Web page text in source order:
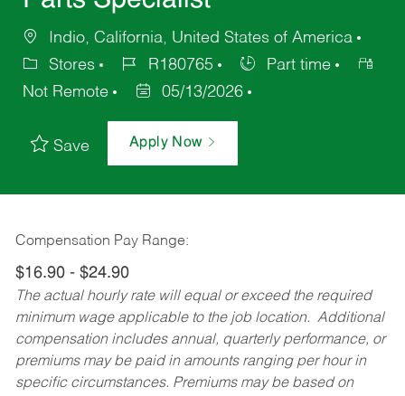
Indio, California, United States of America
Stores
R180765
Part time
Not Remote
05/13/2026
Save Apply Now
Compensation Pay Range:
$16.90 - $24.90
The actual hourly rate will equal or exceed the required
minimum wage applicable to the job location. Additional
compensation includes annual, quarterly performance, or
premiums may be paid in amounts ranging per hour in
specific circumstances. Premiums may be based on